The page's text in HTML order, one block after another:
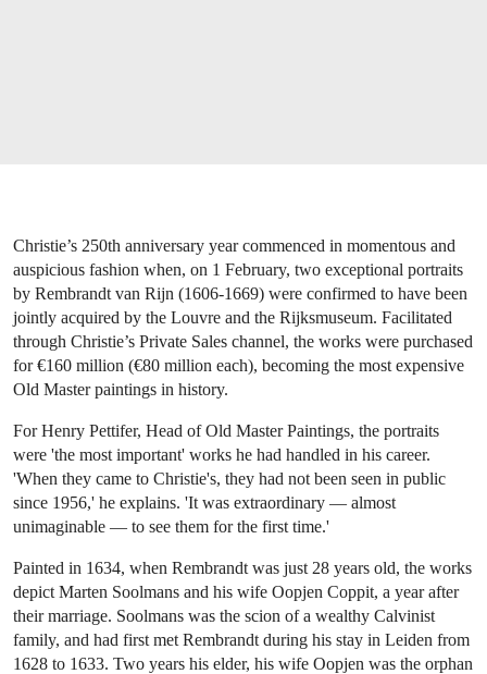
Christie’s 250th anniversary year commenced in momentous and
auspicious fashion when, on 1 February, two exceptional portraits
by Rembrandt van Rijn (1606-1669) were confirmed to have been
jointly acquired by the Louvre and the Rijksmuseum. Facilitated
through Christie’s Private Sales channel, the works were purchased
for €160 million (€80 million each), becoming the most expensive
Old Master paintings in history.
For Henry Pettifer, Head of Old Master Paintings, the portraits
were 'the most important' works he had handled in his career.
'When they came to Christie's, they had not been seen in public
since 1956,' he explains. 'It was extraordinary — almost
unimaginable — to see them for the first time.'
Painted in 1634, when Rembrandt was just 28 years old, the works
depict Marten Soolmans and his wife Oopjen Coppit, a year after
their marriage. Soolmans was the scion of a wealthy Calvinist
family, and had first met Rembrandt during his stay in Leiden from
1628 to 1633. Two years his elder, his wife Oopjen was the orphan